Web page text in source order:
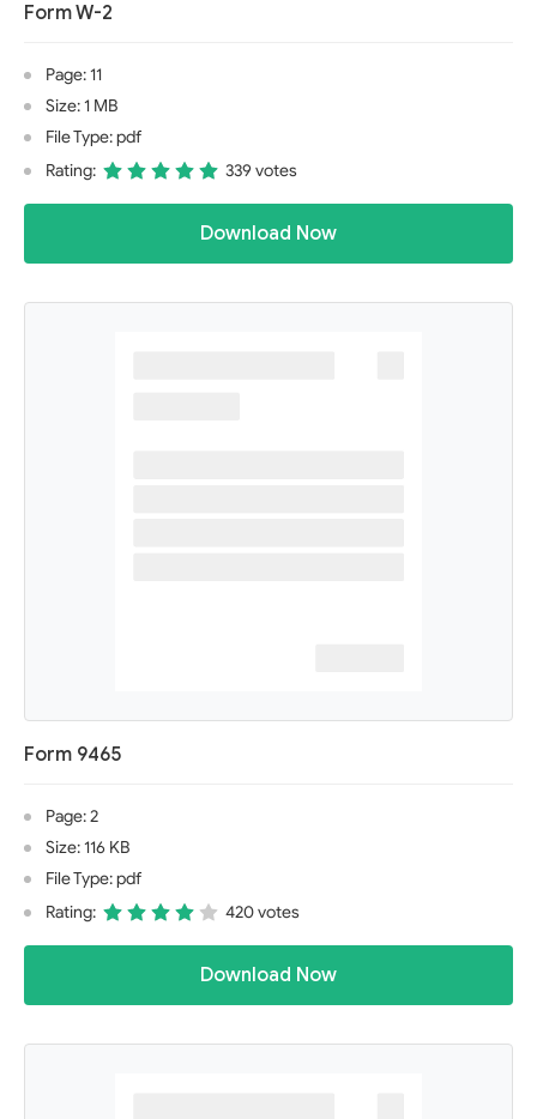
Form W-2
Page: 11
Size: 1 MB
File Type: pdf
Rating:
339 votes
Download Now
Form 9465
Page: 2
Size: 116 KB
File Type: pdf
Rating:
420 votes
Download Now